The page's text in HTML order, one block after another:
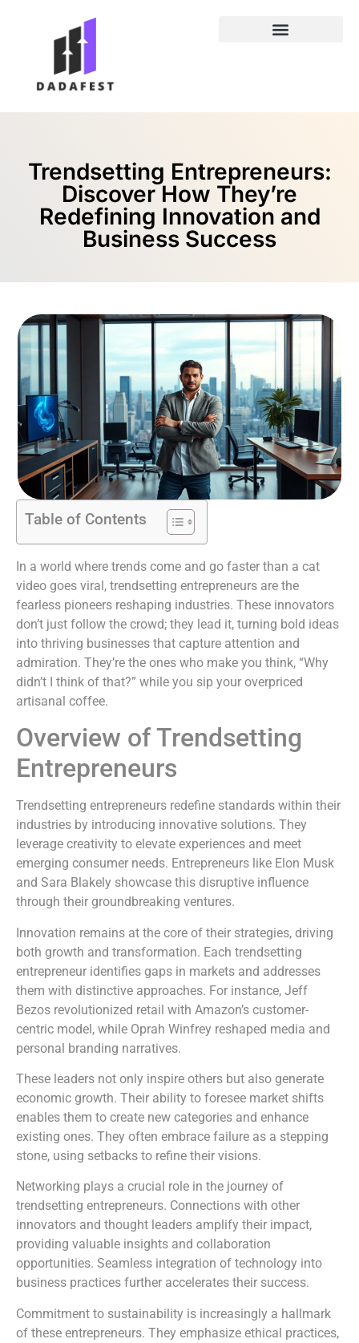
Trendsetting Entrepreneurs:
Discover How They’re
Redefining Innovation and
Business Success
Table of Contents
In a world where trends come and go faster than a cat
video goes viral, trendsetting entrepreneurs are the
fearless pioneers reshaping industries. These innovators
don’t just follow the crowd; they lead it, turning bold ideas
into thriving businesses that capture attention and
admiration. They’re the ones who make you think, “Why
didn’t I think of that?” while you sip your overpriced
artisanal coffee.
Overview of Trendsetting
Entrepreneurs
Trendsetting entrepreneurs redefine standards within their
industries by introducing innovative solutions. They
leverage creativity to elevate experiences and meet
emerging consumer needs. Entrepreneurs like Elon Musk
and Sara Blakely showcase this disruptive influence
through their groundbreaking ventures.
Innovation remains at the core of their strategies, driving
both growth and transformation. Each trendsetting
entrepreneur identifies gaps in markets and addresses
them with distinctive approaches. For instance, Jeff
Bezos revolutionized retail with Amazon’s customer-
centric model, while Oprah Winfrey reshaped media and
personal branding narratives.
These leaders not only inspire others but also generate
economic growth. Their ability to foresee market shifts
enables them to create new categories and enhance
existing ones. They often embrace failure as a stepping
stone, using setbacks to refine their visions.
Networking plays a crucial role in the journey of
trendsetting entrepreneurs. Connections with other
innovators and thought leaders amplify their impact,
providing valuable insights and collaboration
opportunities. Seamless integration of technology into
business practices further accelerates their success.
Commitment to sustainability is increasingly a hallmark
of these entrepreneurs. They emphasize ethical practices,